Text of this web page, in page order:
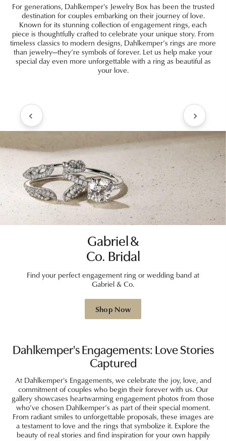
For generations, Dahlkemper's Jewelry Box has been the trusted
destination for couples embarking on their journey of love.
Known for its stunning collection of engagement rings, each
piece is thoughtfully crafted to celebrate your unique story. From
timeless classics to modern designs, Dahlkemper’s rings are more
than jewelry—they’re symbols of forever. Let us help make your
special day even more unforgettable with a ring as beautiful as
your love.
Inquire Inquire
Gabriel &
Co. Bridal
Find your perfect engagement ring or wedding band at
Gabriel & Co.
Shop Now
Dahlkemper's Engagements: Love Stories
Captured
At Dahlkemper's Engagements, we celebrate the joy, love, and
commitment of couples who begin their forever with us. Our
gallery showcases heartwarming engagement photos from those
who’ve chosen Dahlkemper’s as part of their special moment.
From radiant smiles to unforgettable proposals, these images are
a testament to love and the rings that symbolize it. Explore the
beauty of real stories and find inspiration for your own happily